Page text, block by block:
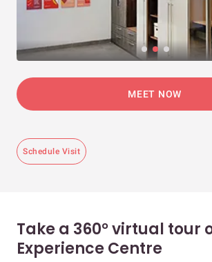
MEET NOW
Schedule Visit
Take a 360° virtual tour
Experience Centre